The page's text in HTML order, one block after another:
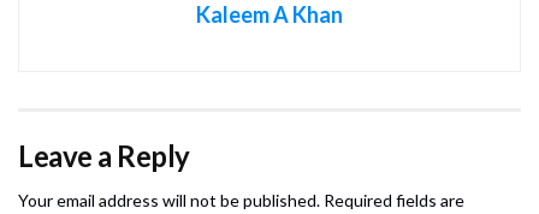
Kaleem A Khan
Leave a Reply
Your email address will not be published. Required fields are